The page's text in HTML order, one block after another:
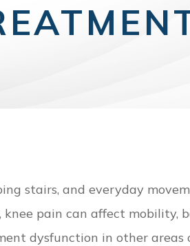
stairs, and everyday
pain can affect mobility,
dysfunction in other